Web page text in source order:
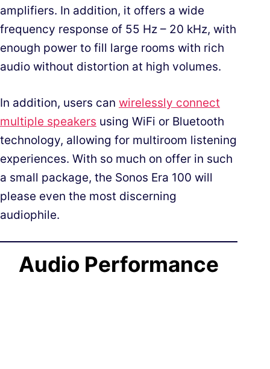
amplifiers. In addition, it offers a wide
frequency response of 55 Hz – 20 kHz, with
enough power to fill large rooms with rich
audio without distortion at high volumes.
In addition, users can wirelessly connect
multiple speakers using WiFi or Bluetooth
technology, allowing for multiroom listening
experiences. With so much on offer in such
a small package, the Sonos Era 100 will
please even the most discerning
audiophile.
Audio Performance